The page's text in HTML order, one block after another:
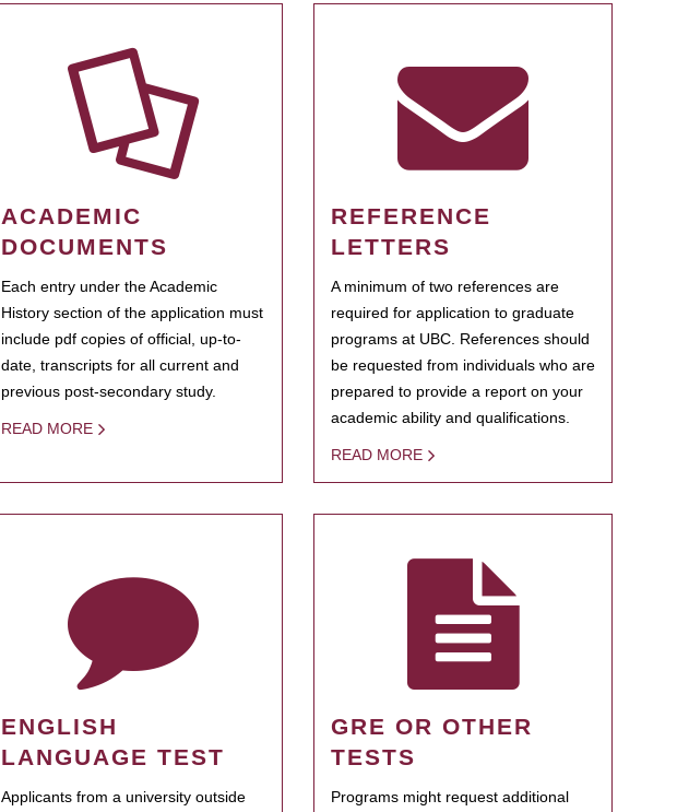
ACADEMIC
DOCUMENTS
Each entry under the Academic
History section of the application must
include pdf copies of official, up-to-
date, transcripts for all current and
previous post-secondary study.
READ MORE
REFERENCE
LETTERS
A minimum of two references are
required for application to graduate
programs at UBC. References should
be requested from individuals who are
prepared to provide a report on your
academic ability and qualifications.
READ MORE
ENGLISH
LANGUAGE TEST
Applicants from a university outside
GRE OR OTHER
TESTS
Programs might request additional